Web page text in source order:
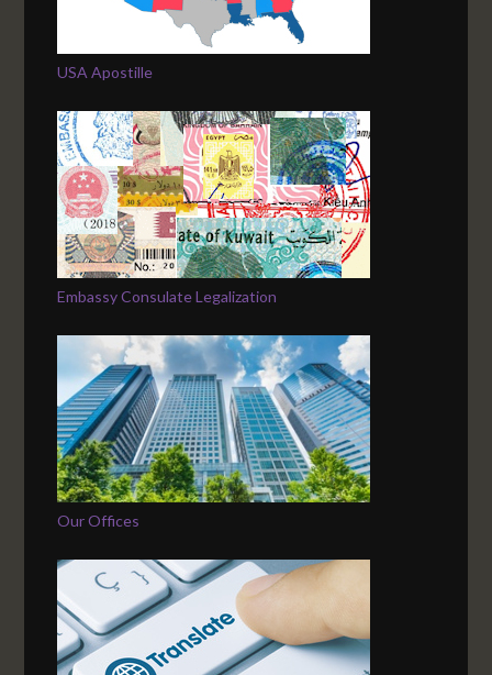
USA Apostille
Embassy Consulate Legalization
Our Offices